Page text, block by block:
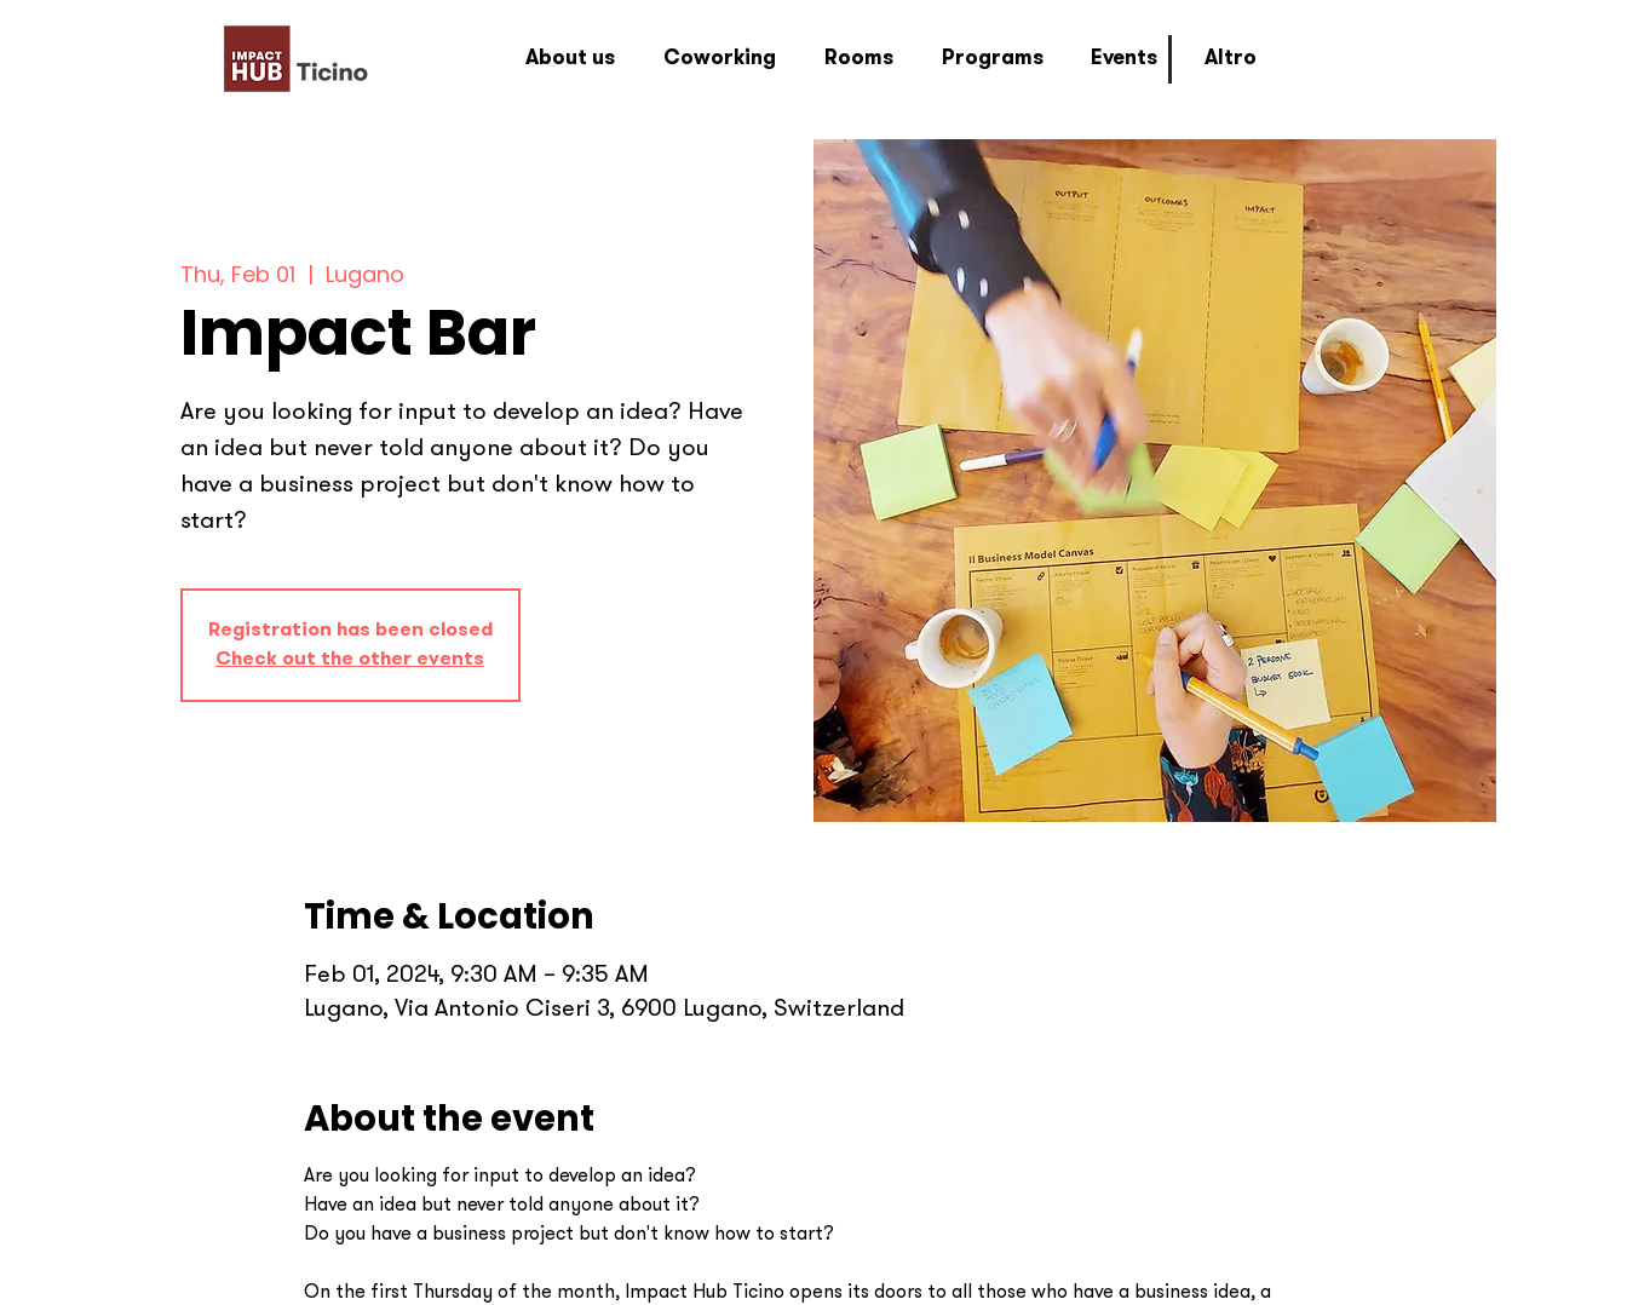
About us Coworking Rooms Programs Events Altro
Thu, Feb 01
  |
Lugano
Impact Bar
Are you looking for input to develop an idea? Have
an idea but never told anyone about it? Do you
have a business project but don't know how to
start?
Registration has been closed
Check out the other events
Time & Location
Feb 01, 2024, 9:30 AM – 9:35 AM
Lugano, Via Antonio Ciseri 3, 6900 Lugano, Switzerland
About the event
Are you looking for input to develop an idea?
Have an idea but never told anyone about it?
Do you have a business project but don't know how to start?
On the first Thursday of the month, Impact Hub Ticino opens its doors to all those who have a business idea, a